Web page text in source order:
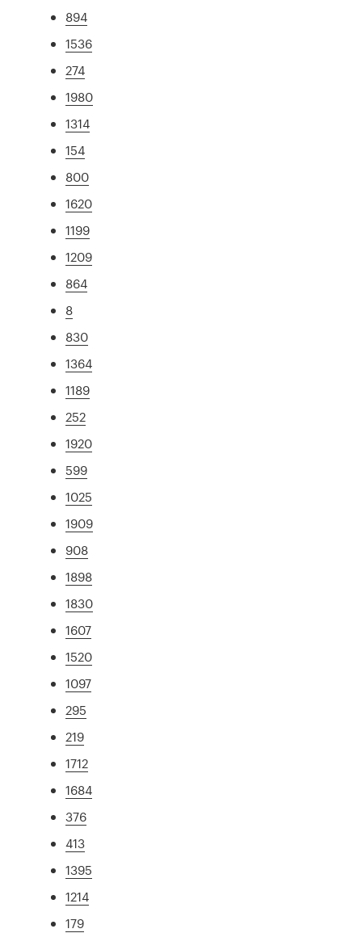
894
1536
274
1980
1314
154
800
1620
1199
1209
864
8
830
1364
1189
252
1920
599
1025
1909
908
1898
1830
1607
1520
1097
295
219
1712
1684
376
413
1395
1214
179